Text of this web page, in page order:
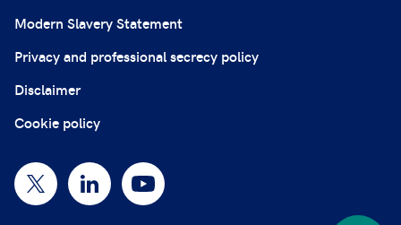
Modern Slavery Statement
Privacy and professional secrecy policy
Disclaimer
Cookie policy